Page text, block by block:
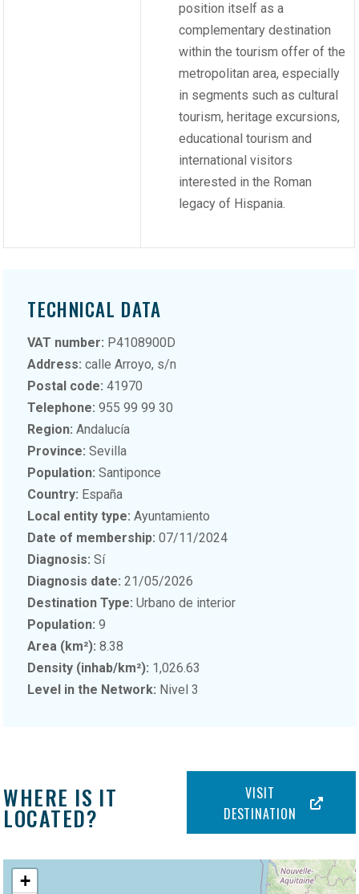
position itself as a
complementary destination
within the tourism offer of the
metropolitan area, especially
in segments such as cultural
tourism, heritage excursions,
educational tourism and
international visitors
interested in the Roman
legacy of Hispania.
TECHNICAL DATA
VAT number: P4108900D
Address: calle Arroyo, s/n
Postal code: 41970
Telephone: 955 99 99 30
Region: Andalucía
Province:Sevilla
Population:Santiponce
Country: España
Local entity type: Ayuntamiento
Date of membership:07/11/2024
Diagnosis: Sí
Diagnosis date:21/05/2026
Destination Type:Urbano de interior
Population:9
Area (km²):8.38
Density (inhab/km²): 1,026.63
Level in the Network: Nivel 3
WHERE IS IT
LOCATED?
VISIT
DESTINATION
+